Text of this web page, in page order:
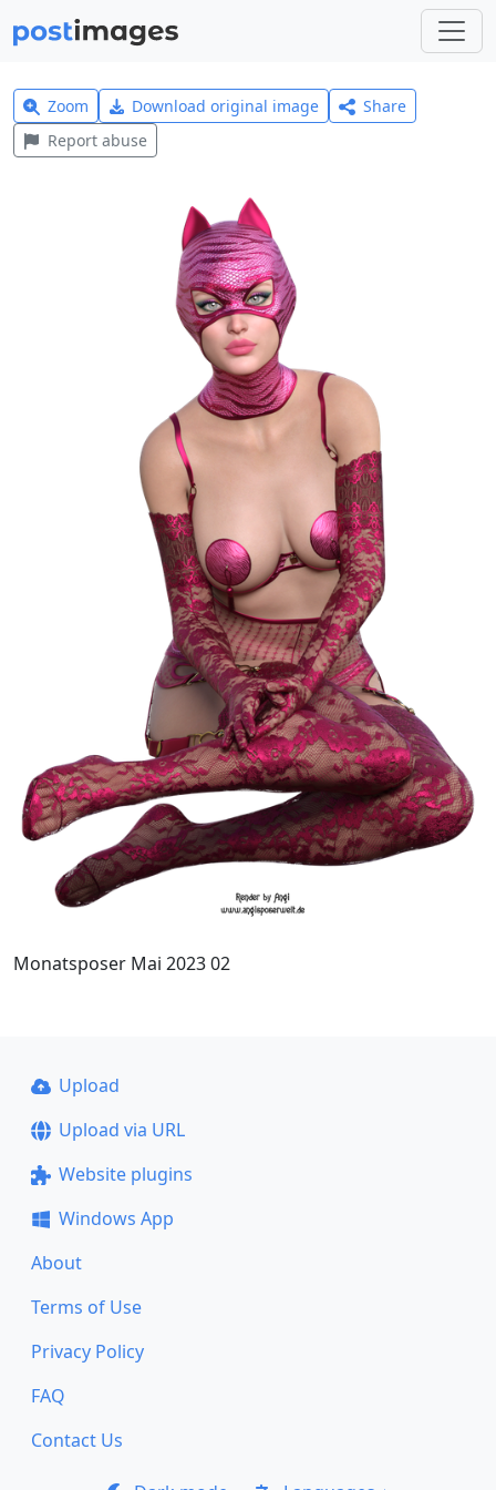
Zoom Download original image
Share
Report abuse
Monatsposer Mai 2023 02
Upload
Upload via URL
Website plugins
Windows App
About
Terms of Use
Privacy Policy
FAQ
Contact Us